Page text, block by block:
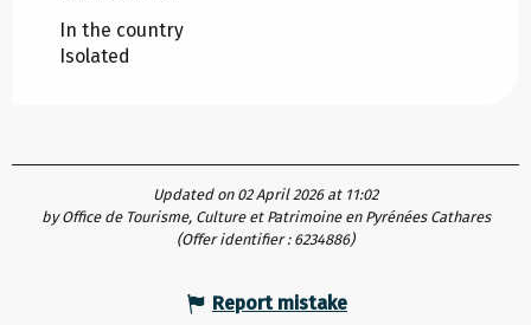
In the country
Isolated
Updated on 02 April 2026 at 11:02
by Office de Tourisme, Culture et Patrimoine en Pyrénées Cathares
(Offer identifier : 6234886)
Report mistake